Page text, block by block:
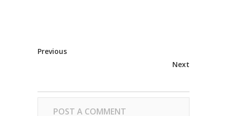
Previous
Next
POST A COMMENT